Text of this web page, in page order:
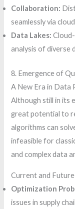
Collaboration:
seamlessly via
Data Lakes:
analysis of diverse
8. Emergence of
A New Era in Data
Although still in its
great potential to
algorithms can
infeasible for
and complex data
Current and
Optimization
issues in supply